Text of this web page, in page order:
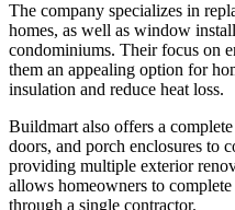
The company specializes in
homes, as well as window
condominiums. Their focus on
them an appealing option for
insulation and reduce heat loss.
Buildmart also offers a
doors, and porch enclosures to
providing multiple exterior
allows homeowners to
through a single contractor.